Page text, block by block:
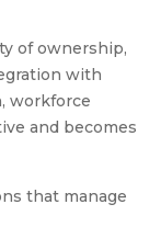
of ownership,
with
workforce
and becomes
that manage